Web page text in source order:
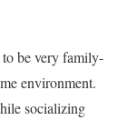
be very family-
environment.
socializing